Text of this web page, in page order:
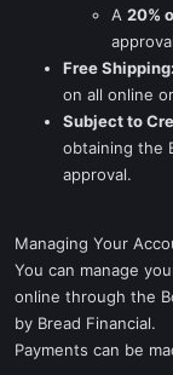
A 20%
Free Shipping:
on all online
Subject to
obtaining the
approval.
Managing Your
You can manage
online through the
by Bread Financial.
Payments can be